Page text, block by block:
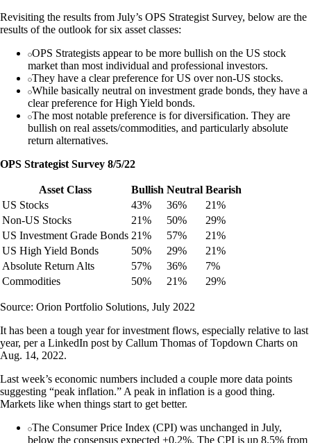
Revisiting the results from July’s OPS Strategist Survey, below are the
results of the outlook for six asset classes:
OPS Strategists appear to be more bullish on the US stock
market than most individual and professional investors.
They have a clear preference for US over non-US stocks.
While basically neutral on investment grade bonds, they have a
clear preference for High Yield bonds.
The most notable preference is for diversification. They are
bullish on real assets/commodities, and particularly absolute
return alternatives.
OPS Strategist Survey 8/5/22
Asset Class Bullish Neutral Bearish
US Stocks
43% 36%
21%
Non-US Stocks
21% 50%
29%
US Investment Grade Bonds 21% 57%
21%
US High Yield Bonds
50% 29%
21%
Absolute Return Alts
57% 36%
7%
Commodities
50% 21% 29%
Source: Orion Portfolio Solutions, July 2022
It has been a tough year for investment flows, especially relative to last
year, per a LinkedIn post by Callum Thomas of Topdown Charts on
Aug. 14, 2022.
Last week’s economic numbers included a couple more data points
suggesting “peak inflation.” A peak in inflation is a good thing.
Markets like when things start to get better.
The Consumer Price Index (CPI) was unchanged in July,
below the consensus expected +0.2%. The CPI is up 8.5% from